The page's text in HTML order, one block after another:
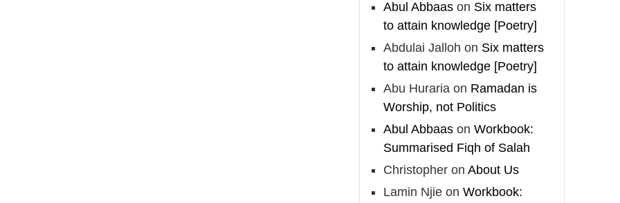
Community Channel to
receive articles, benefits,
lessons and videos direct to
your phone
https://whatsapp.com/channel/
0029VattC814o7qLh12Who0Z
Load More
Abul Abbaas on Six matters
to attain knowledge [Poetry]
Abdulai Jalloh on Six matters
to attain knowledge [Poetry]
Abu Huraria on Ramadan is
Worship, not Politics
Abul Abbaas on Workbook:
Summarised Fiqh of Salah
Christopher on About Us
Lamin Njie on Workbook: